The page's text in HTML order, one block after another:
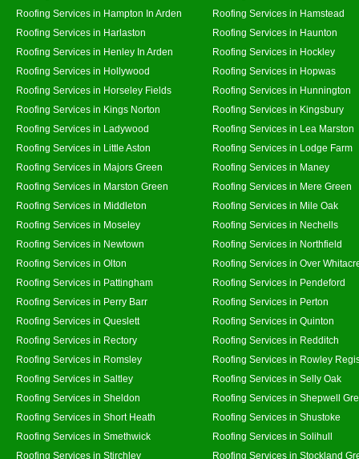
Roofing Services in Hampton In Arden
Roofing Services in Hamstead
Roofing Services in Harlaston
Roofing Services in Haunton
Roofing Services in Henley In Arden
Roofing Services in Hockley
Roofing Services in Hollywood
Roofing Services in Hopwas
Roofing Services in Horseley Fields
Roofing Services in Hunnington
Roofing Services in Kings Norton
Roofing Services in Kingsbury
Roofing Services in Ladywood
Roofing Services in Lea Marston
Roofing Services in Little Aston
Roofing Services in Lodge Farm
Roofing Services in Majors Green
Roofing Services in Maney
Roofing Services in Marston Green
Roofing Services in Mere Green
Roofing Services in Middleton
Roofing Services in Mile Oak
Roofing Services in Moseley
Roofing Services in Nechells
Roofing Services in Newtown
Roofing Services in Northfield
Roofing Services in Olton
Roofing Services in Over
Roofing Services in Pattingham
Roofing Services in Pendeford
Roofing Services in Perry Barr
Roofing Services in Perton
Roofing Services in Queslett
Roofing Services in Quinton
Roofing Services in Rectory
Roofing Services in Redditch
Roofing Services in Romsley
Roofing Services in Rowley
Roofing Services in Saltley
Roofing Services in Selly Oak
Roofing Services in Sheldon
Roofing Services in Shepwell
Roofing Services in Short Heath
Roofing Services in Shustoke
Roofing Services in Smethwick
Roofing Services in Solihull
Roofing Services in Stirchley
Roofing Services in Stockland